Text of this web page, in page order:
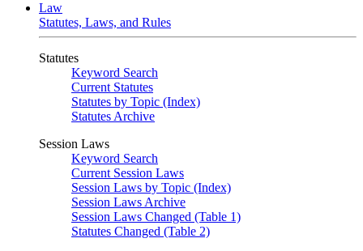
Law
Statutes, Laws, and Rules
Statutes
Keyword Search
Current Statutes
Statutes by Topic (Index)
Statutes Archive
Session Laws
Keyword Search
Current Session Laws
Session Laws by Topic (Index)
Session Laws Archive
Session Laws Changed (Table 1)
Statutes Changed (Table 2)